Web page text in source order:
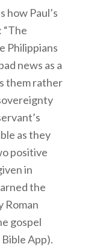
how Paul’s
Philippians
news as a
them rather
as they
positive
in
the
Roman
gospel
App).